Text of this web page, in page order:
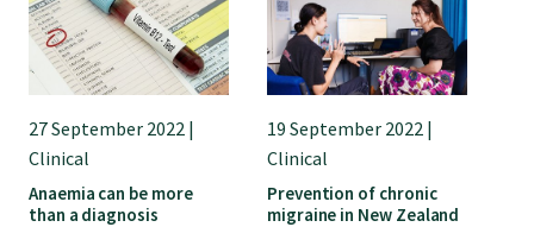
27 September 2022 |
Clinical
Anaemia can be more
than a diagnosis
19 September 2022 |
Clinical
Prevention of chronic
migraine in New Zealand